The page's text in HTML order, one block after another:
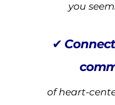
you
✔
of heart-